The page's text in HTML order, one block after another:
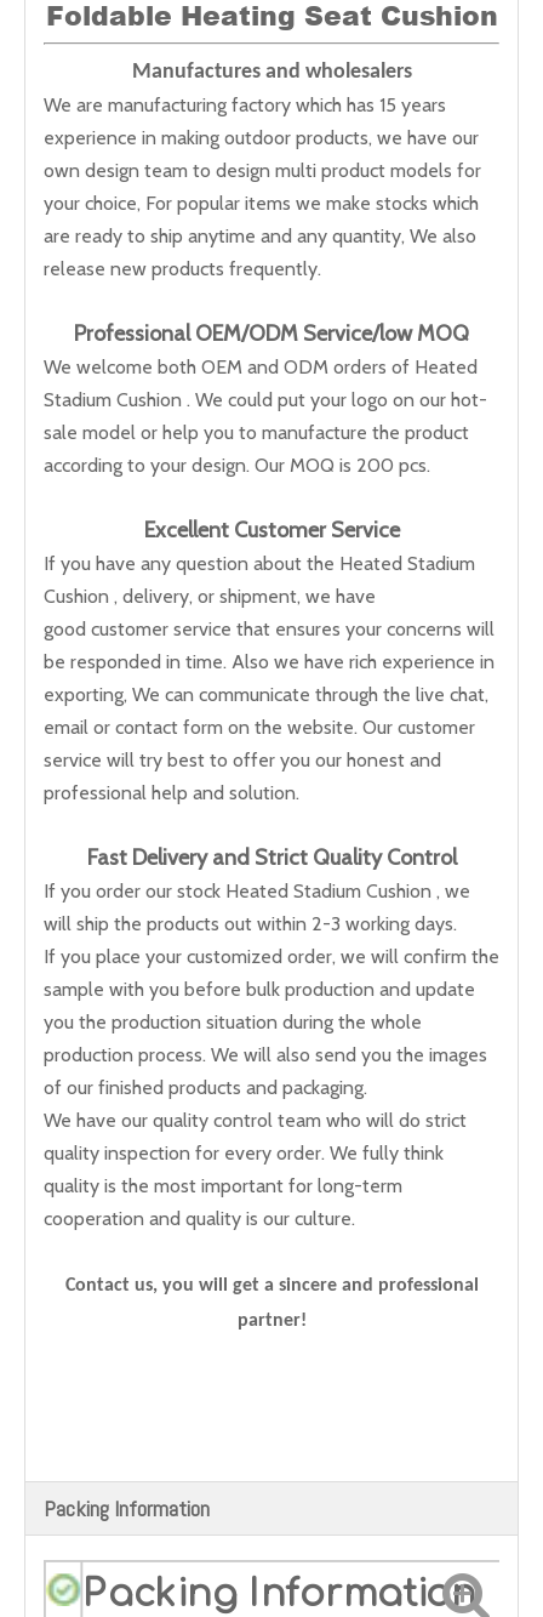
Foldable Heating Seat Cushion
Manufactures and wholesalers
We are manufacturing factory which has 15 years
experience in making outdoor products, we have our
own design team to design multi product models for
your choice, For popular items we make stocks which
are ready to ship anytime and any quantity, We also
release new products frequently.
Professional OEM/ODM Service/low MOQ
We welcome both OEM and ODM orders of Heated
Stadium Cushion . We could put your logo on our hot-
sale model or help you to manufacture the product
according to your design. Our MOQ is 200 pcs.
Excellent Customer Service
If you have any question about the Heated Stadium
Cushion , delivery, or shipment, we have
good customer service that ensures your concerns will
be responded in time. Also we have rich experience in
exporting, We can communicate through the live chat,
email or contact form on the website. Our customer
service will try best to offer you our honest and
professional help and solution.
Fast Delivery and Strict Quality Control
If you order our stock Heated Stadium Cushion , we
will ship the products out within 2-3 working days.
If you place your customized order, we will confirm the
sample with you before bulk production and update
you the production situation during the whole
production process. We will also send you the images
of our finished products and packaging.
We have our quality control team who will do strict
quality inspection for every order. We fully think
quality is the most important for long-term
cooperation and quality is our culture.
Contact us, you will get a sincere and professional
partner!
Packing Information
Packing Information